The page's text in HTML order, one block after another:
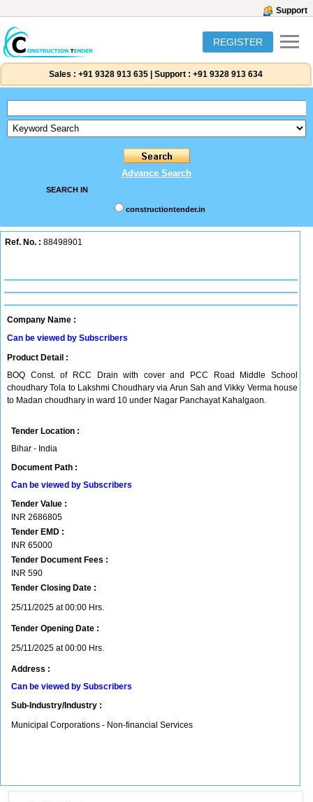
Support
REGISTER
Sales : +91 9328 913 635 Support : +91 9328 913 634
Advance Search
SEARCH IN
constructiontender.in
Ref. No. : 88498901
Company Name :
Can be viewed by Subscribers
Product Detail :
BOQ Const. of RCC Drain with cover and PCC Road Middle School
choudhary Tola to Lakshmi Choudhary via Arun Sah and Vikky Verma house
to Madan choudhary in ward 10 under Nagar Panchayat Kahalgaon.
Tender Location :
Bihar - India
Document Path :
Can be viewed by Subscribers
Tender Value :
INR 2686805
Tender EMD :
INR 65000
Tender Document Fees :
INR 590
Tender Closing Date :
25/11/2025 at 00:00 Hrs.
Tender Opening Date :
25/11/2025 at 00:00 Hrs.
Address :
Can be viewed by Subscribers
Sub-Industry/Industry :
Municipal Corporations - Non-financial Services